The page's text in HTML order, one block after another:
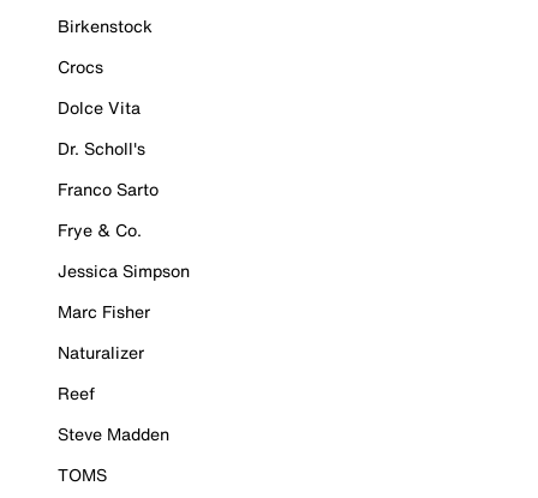
Birkenstock
Crocs
Dolce Vita
Dr. Scholl's
Franco Sarto
Frye & Co.
Jessica Simpson
Marc Fisher
Naturalizer
Reef
Steve Madden
TOMS